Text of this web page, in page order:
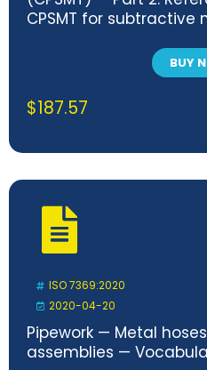
CPSMT for
BUY
$187.57
ISO 7369:2020
2020-04-20
Pipework — Metal
assemblies —